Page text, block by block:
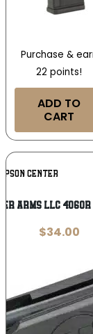
Purchase &
22 points!
ADD TO
CART
CENTER
Arms Llc 4060R
$34.00
LWRC